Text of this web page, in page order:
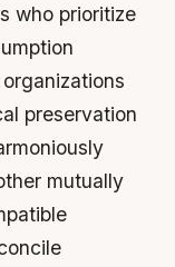
who prioritize
preservation
mutually